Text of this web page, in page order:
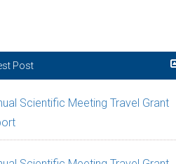
Post
Scientific Meeting Travel Grant